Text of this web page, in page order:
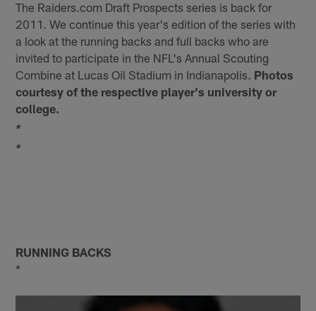
The Raiders.com Draft Prospects series is back for
2011. We continue this year's edition of the series with
a look at the running backs and full backs who are
invited to participate in the NFL's Annual Scouting
Combine at Lucas Oil Stadium in Indianapolis. Photos
courtesy of the respective player's university or
college.
*
*
RUNNING BACKS
*